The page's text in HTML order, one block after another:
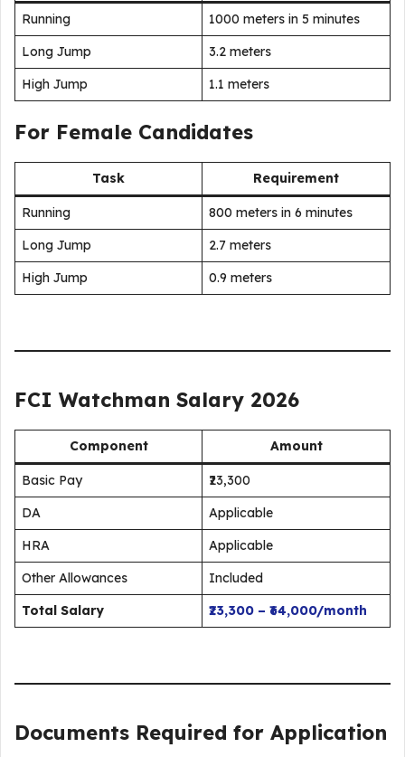
Running
1000 meters in 5 minutes
Long Jump
3.2 meters
High Jump
1.1 meters
For Female Candidates
Task Requirement
Running
800 meters in 6 minutes
Long Jump
2.7 meters
High Jump
0.9 meters
FCI Watchman Salary 2026
Component Amount
Basic Pay
₹23,300
DA
Applicable
HRA
Applicable
Other Allowances
Included
Total Salary
₹23,300 – ₹64,000/month
Documents Required for Application